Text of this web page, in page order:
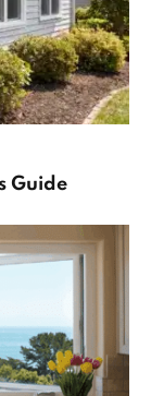
Guide